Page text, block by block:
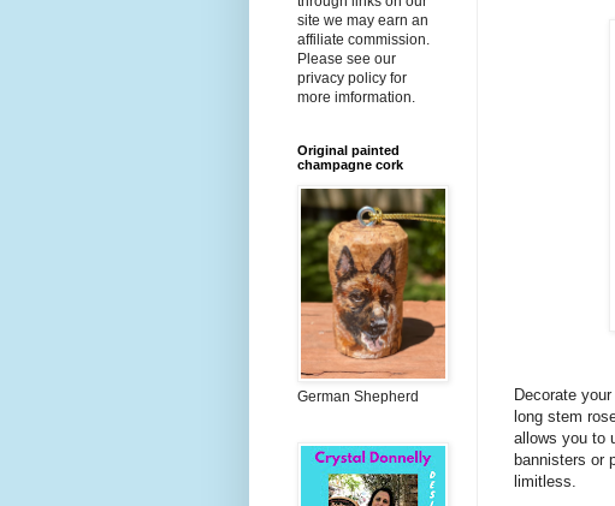
Decorate your
long stem
allows you to
bannisters or
limitless.
site we may earn an
affiliate commission.
Please see our
privacy policy for
more imformation.
Original painted
champagne cork
German Shepherd